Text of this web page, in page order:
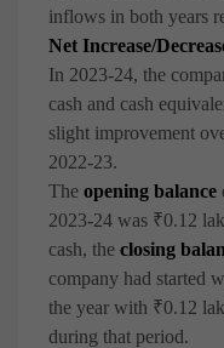
inflows in both years
Net Increase/
In 2023-24, the
cash and cash
slight improvement
2022-23.
The opening balance
2023-24 was ₹0.12
cash, the closing
company had started
the year with ₹0.12
during that period.